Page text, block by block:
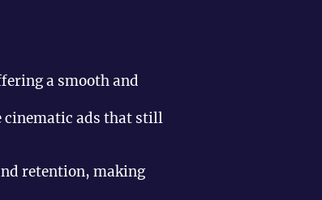
a smooth and
cinematic ads that still
retention, making